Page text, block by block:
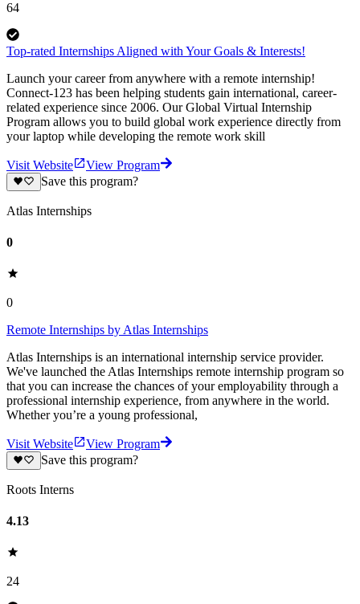
64
Top-rated Internships Aligned with Your Goals & Interests!
Launch your career from anywhere with a remote internship!
Connect-123 has been helping students gain international, career-
related experience since 2006. Our Global Virtual Internship
Program allows you to build global work experience directly from
your laptop while developing the remote work skill
Visit Website
View Program
Save this program?
Atlas Internships
0
0
Remote Internships by Atlas Internships
Atlas Internships is an international internship service provider.
We've launched the Atlas Internships remote internship program so
that you can increase the chances of your employability through a
professional internship experience, from anywhere in the world.
Whether you’re a young professional,
Visit Website
View Program
Save this program?
Roots Interns
4.13
24